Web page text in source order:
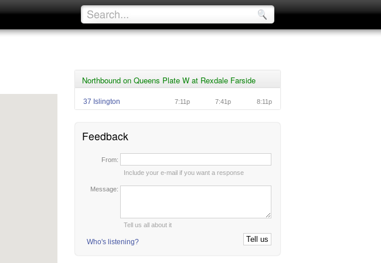
Northbound on Queens Plate W at Rexdale Farside
37 Islington 7:11p 7:41p 8:11p
Feedback
From:
Include your e-mail if you want a response
Message:
Tell us all about it
Who's listening?